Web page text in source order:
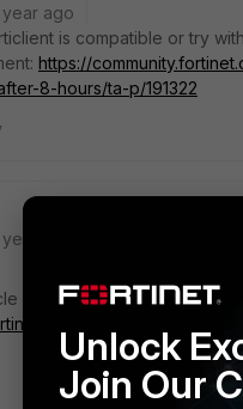
year ago
is compatible or try
https://
8-hours/ta-p/191322
ago
Technical Tip: Interpreting
t5/FortiClient/
Unlock
Join Our